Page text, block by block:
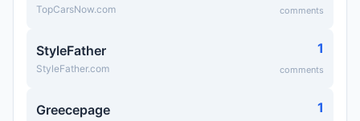
TopCarsNow.com comments
StyleFather
StyleFather.com
1
comments
Greecepage 1